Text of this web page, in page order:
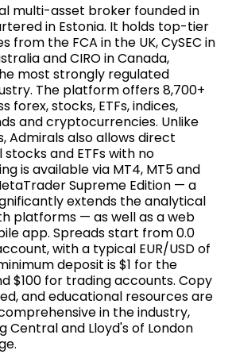
multi-asset broker founded in
in Estonia. It holds top-tier
from the FCA in the UK, CySEC in
and CIRO in Canada,
most strongly regulated
The platform offers 8,700+
forex, stocks, ETFs, indices,
and cryptocurrencies. Unlike
Admirals also allows direct
and ETFs with no
is available via MT4, MT5 and
Supreme Edition — a
extends the analytical
platforms — as well as a web
app. Spreads start from 0.0
with a typical EUR/USD of
deposit is $1 for the
$100 for trading accounts. Copy
and educational resources are
in the industry,
Central and Lloyd's of London